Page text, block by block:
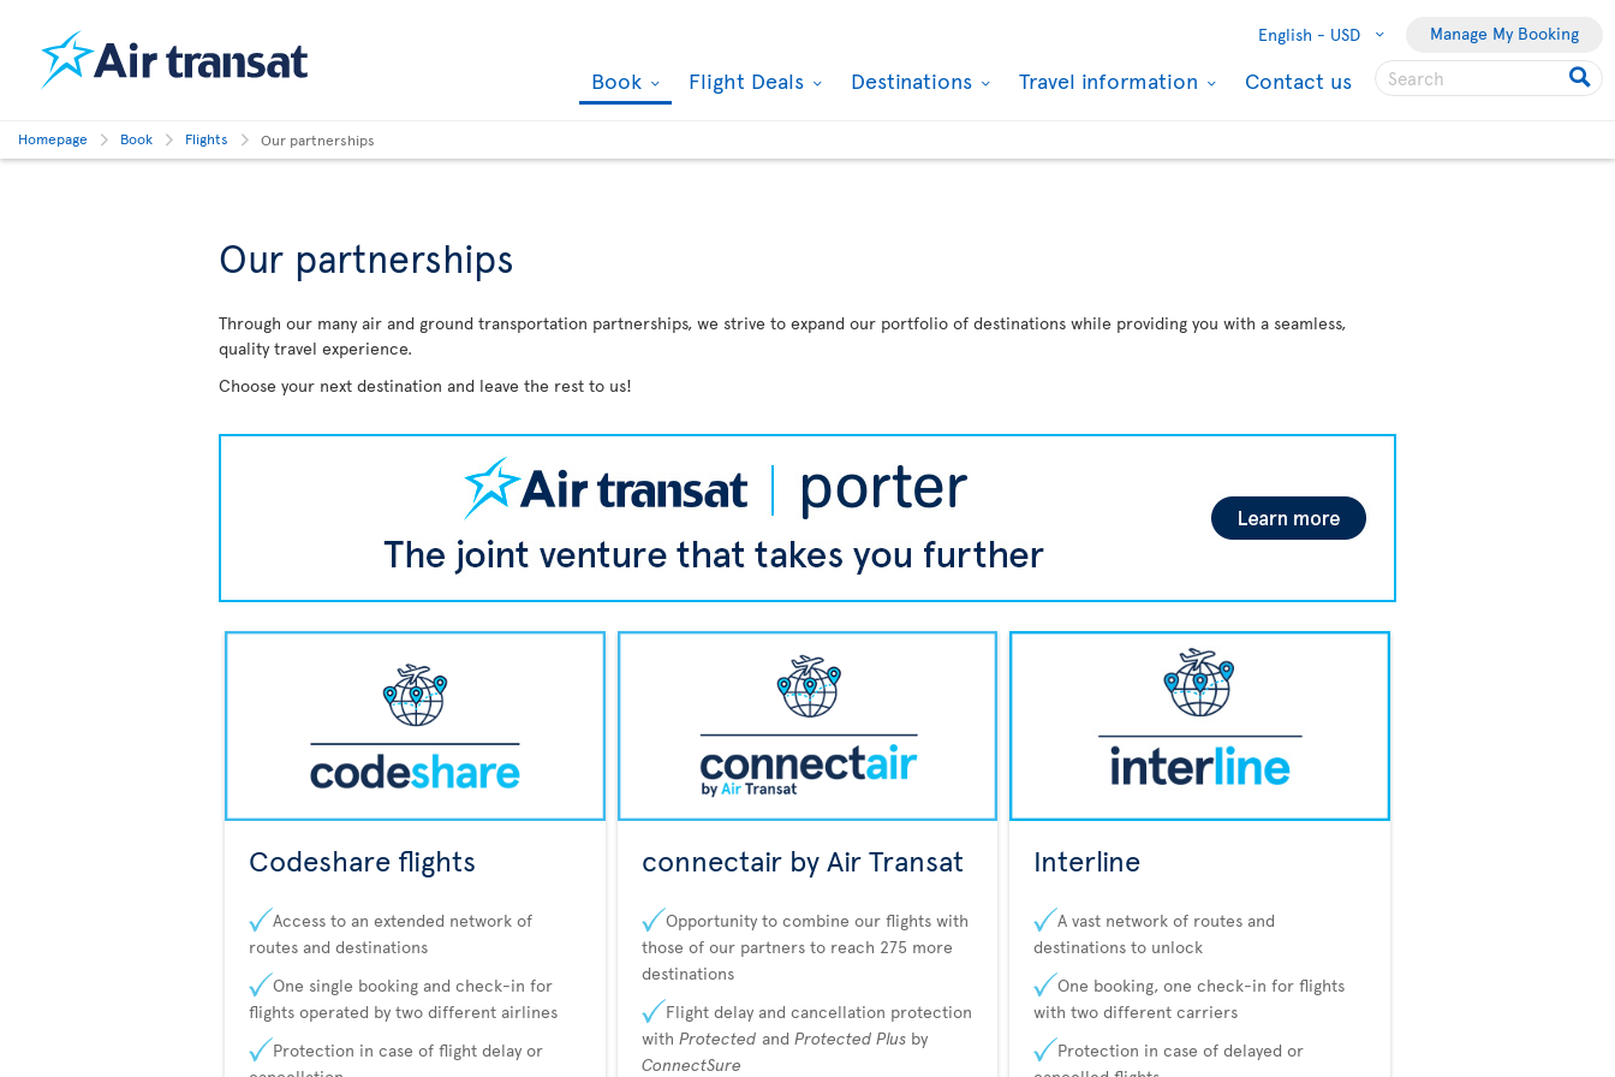
English - USD Manage My Booking
Book Flight Deals Destinations Travel information Contact us
Homepage Book Flights Our partnerships
Our partnerships
Through our many air and ground transportation partnerships, we strive to expand our portfolio of destinations while providing you with a seamless,
quality travel experience.
Choose your next destination and leave the rest to us!
Codeshare flights
Access to an extended network of
routes and destinations
One single booking and check-in for
flights operated by two different airlines
Protection in case of flight delay or
connectair by Air Transat
Opportunity to combine our flights with
those of our partners to reach 275 more
destinations
Flight delay and cancellation protection
with Protected and Protected Plusby
ConnectSure
Interline
A vast network of routes and
destinations to unlock
One booking, one check-in for flights
with two different carriers
Protection in case of delayed or